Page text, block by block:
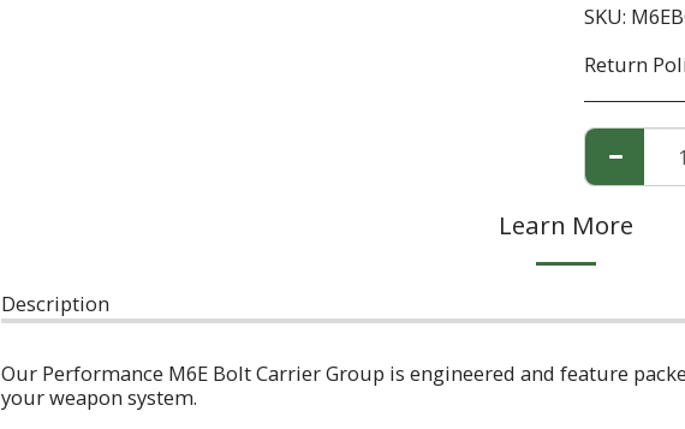
SKU:
Return
Learn More
Description
Our Performance M6E Bolt Carrier Group is engineered and feature
your weapon system.